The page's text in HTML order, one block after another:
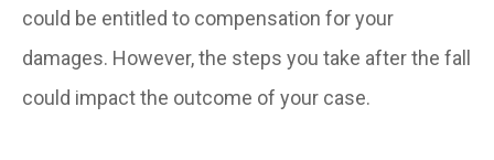
could be entitled to compensation for your
damages. However, the steps you take after the fall
could impact the outcome of your case.